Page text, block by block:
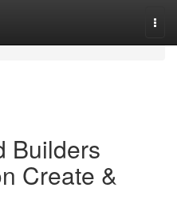
Builders
Create &